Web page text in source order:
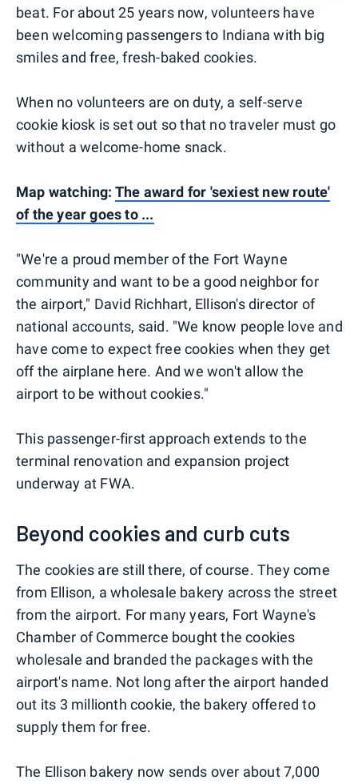
beat. For about 25 years now, volunteers have
been welcoming passengers to Indiana with big
smiles and free, fresh-baked cookies.
When no volunteers are on duty, a self-serve
cookie kiosk is set out so that no traveler must go
without a welcome-home snack.
Map watching: The award for 'sexiest new route'
of the year goes to ...
"We're a proud member of the Fort Wayne
community and want to be a good neighbor for
the airport," David Richhart, Ellison's director of
national accounts, said. "We know people love and
have come to expect free cookies when they get
off the airplane here. And we won't allow the
airport to be without cookies."
This passenger-first approach extends to the
terminal renovation and expansion project
underway at FWA.
Beyond cookies and curb cuts
The cookies are still there, of course. They come
from Ellison, a wholesale bakery across the street
from the airport. For many years, Fort Wayne's
Chamber of Commerce bought the cookies
wholesale and branded the packages with the
airport's name. Not long after the airport handed
out its 3 millionth cookie, the bakery offered to
supply them for free.
The Ellison bakery now sends over about 7,000